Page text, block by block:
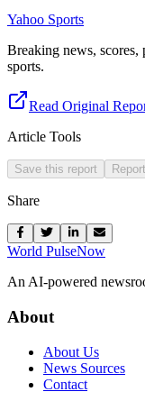
Yahoo Sports
Breaking news, scores,
sports.
Read Original
Article Tools
Save this report
Share
World PulseNow
An AI-powered
About
About Us
News Sources
Contact